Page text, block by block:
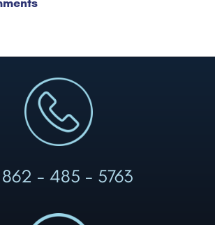
862 - 485 - 5763